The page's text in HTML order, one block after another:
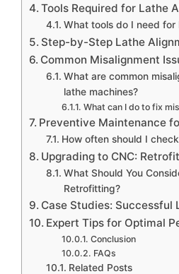
Tools Required for Lathe
What tools do I need for
Step-by-Step Lathe
Common Misalignment
What are common
lathe machines?
What can I do to fix
Preventive Maintenance
How often should I
Upgrading to CNC:
What Should You
Retrofitting?
Case Studies: Successful
Expert Tips for Optimal
Conclusion
FAQs
Related Posts